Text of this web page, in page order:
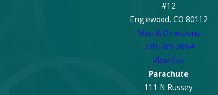
#12
Englewood, CO 80112
Map & Directions
720-759-2064
View Site
Parachute
111 N Russey